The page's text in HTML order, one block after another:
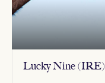
Lucky Nine (IRE)